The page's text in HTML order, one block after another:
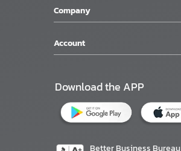
Company
Account
Download the APP